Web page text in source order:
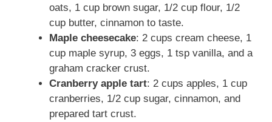
oats, 1 cup brown sugar, 1/2 cup flour, 1/2
cup butter, cinnamon to taste.
Maple cheesecake: 2 cups cream cheese, 1
cup maple syrup, 3 eggs, 1 tsp vanilla, and a
graham cracker crust.
Cranberry apple tart: 2 cups apples, 1 cup
cranberries, 1/2 cup sugar, cinnamon, and
prepared tart crust.